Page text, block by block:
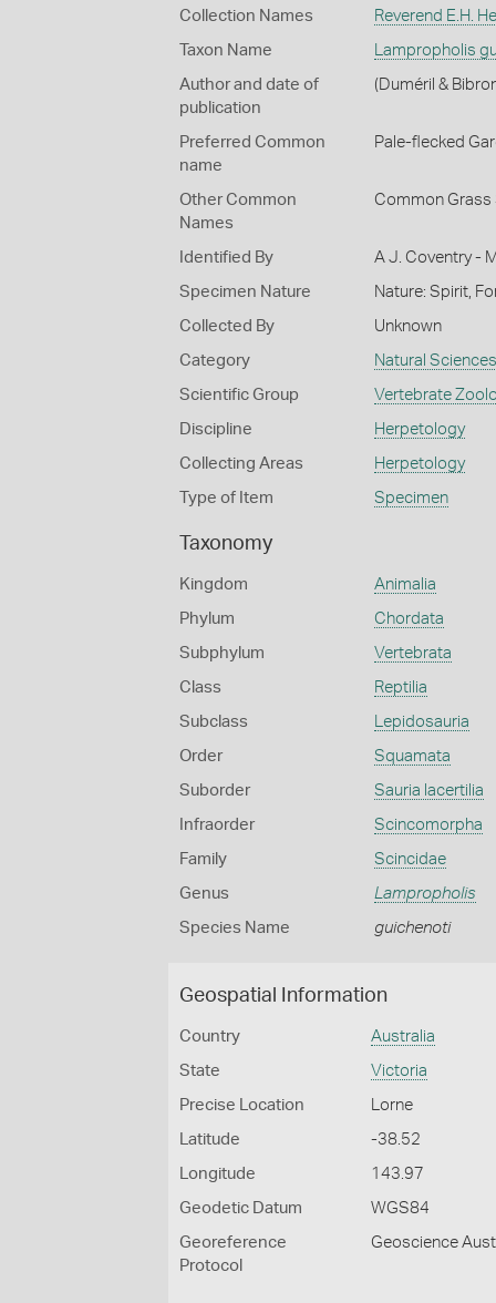
Collection Names Reverend E.H.
Taxon Name Lampropholis
Author and date of
publication
(Duméril &
Preferred Common
name
Pale-flecked
Other Common
Names
Common Grass
Identified By A J. Coventry -
Specimen Nature Nature: Spirit,
Collected By Unknown
Category Natural Sciences
Scientific Group Vertebrate
Discipline Herpetology
Collecting Areas Herpetology
Type of Item Specimen
Taxonomy
Kingdom Animalia
Phylum Chordata
Subphylum Vertebrata
Class Reptilia
Subclass Lepidosauria
Order Squamata
Suborder Sauria lacertilia
Infraorder Scincomorpha
Family Scincidae
Genus Lampropholis
Species Name guichenoti
Geospatial Information
Country Australia
State Victoria
Precise Location Lorne
Latitude -38.52
Longitude 143.97
Geodetic Datum WGS84
Georeference
Protocol
Geoscience